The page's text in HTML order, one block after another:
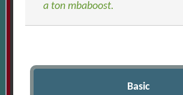
a ton mbaboost.
Basic